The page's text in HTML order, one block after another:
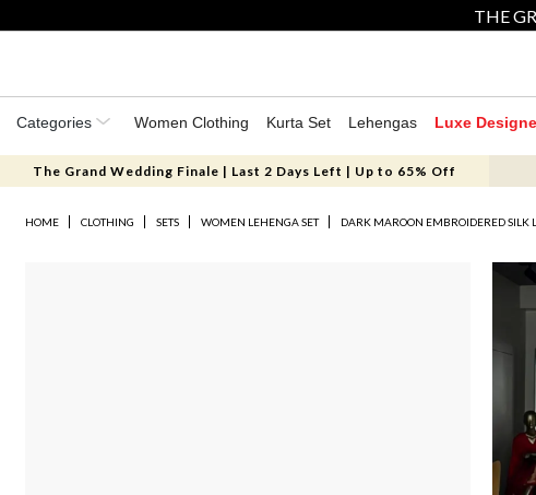
THE
Categories Women Clothing Kurta Set Lehengas Luxe
The Grand Wedding Finale | Last 2 Days Left | Up to 65% Off
HOME CLOTHING SETS WOMEN LEHENGA SET DARK MAROON EMBROIDERED SILK